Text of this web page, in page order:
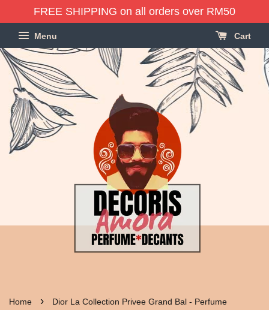
FREE SHIPPING on all orders over RM50
Menu Cart
Home ›
Dior La Collection Privee Grand Bal - Perfume